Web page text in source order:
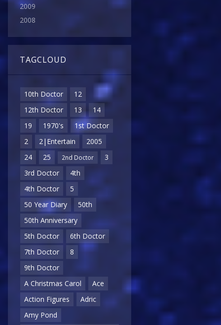
2009
2008
TAGCLOUD
10th Doctor
12
12th Doctor
13
14
19
1970's
1st Doctor
2
2|Entertain
2005
24
25 2nd Doctor
3
3rd Doctor
4th
4th Doctor
5
50 Year Diary
50th
50th Anniversary
5th Doctor
6th Doctor
7th Doctor
8
9th Doctor
A Christmas Carol
Ace
Action Figures
Adric
Amy Pond